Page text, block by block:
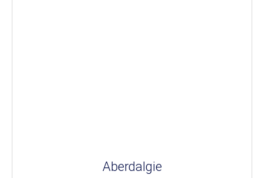
Aberdalgie